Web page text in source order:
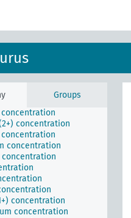
Groups
concentration
concentration
concentration
concentration